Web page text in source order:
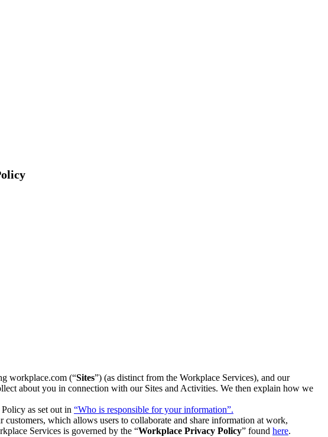
workplace.com (“Sites”) (as distinct from the Workplace Services), and our
about you in connection with our Sites and Activities. We then explain how we
as set out in “Who is responsible for your information”.
which allows users to collaborate and share information at work,
Services is governed by the “Workplace Privacy Policy” found here.